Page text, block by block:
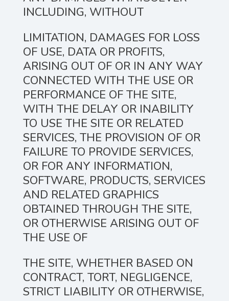
INCLUDING, WITHOUT
LIMITATION, DAMAGES FOR LOSS
OF USE, DATA OR PROFITS,
ARISING OUT OF OR IN ANY WAY
CONNECTED WITH THE USE OR
PERFORMANCE OF THE SITE,
WITH THE DELAY OR INABILITY
TO USE THE SITE OR RELATED
SERVICES, THE PROVISION OF OR
FAILURE TO PROVIDE SERVICES,
OR FOR ANY INFORMATION,
SOFTWARE, PRODUCTS, SERVICES
AND RELATED GRAPHICS
OBTAINED THROUGH THE SITE,
OR OTHERWISE ARISING OUT OF
THE USE OF
THE SITE, WHETHER BASED ON
CONTRACT, TORT, NEGLIGENCE,
STRICT LIABILITY OR OTHERWISE,